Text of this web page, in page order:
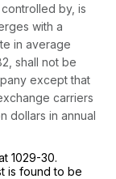
by, is
with a
in average
shall not be
except that
carriers
dollars in annual
1029-30.
is found to be